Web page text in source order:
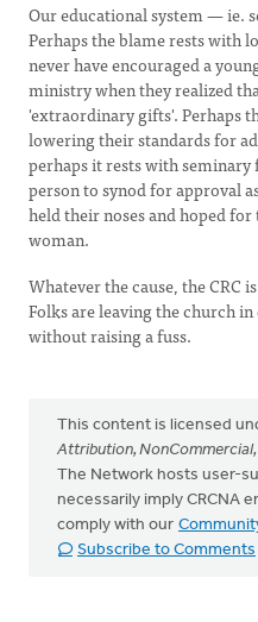
Our educational system — ie.
Perhaps the blame rests with
never have encouraged a
ministry when they realized
'extraordinary gifts'. Perhaps
lowering their standards for
perhaps it rests with
person to synod for approval
held their noses and hoped
woman.
Whatever the cause, the CRC
Folks are leaving the church
without raising a fuss.
This content is licensed
Attribution,
The Network hosts user-
necessarily imply CRCNA
comply with our
Subscribe to Comments